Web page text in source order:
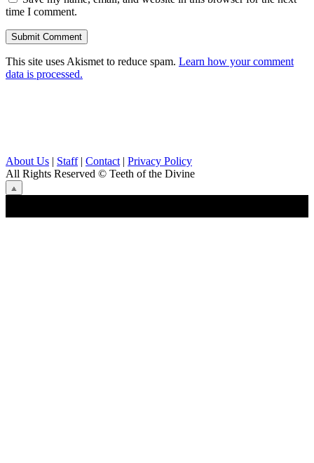
time I comment.
This site uses Akismet to reduce spam. Learn how your comment
data is processed.
About Us | Staff| Contact | Privacy Policy
All Rights Reserved © Teeth of the Divine
⟁